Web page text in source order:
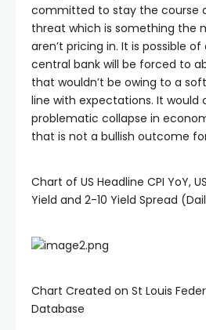
committed to stay the course
threat which is something the
aren’t pricing in. It is possible
central bank will be forced to
that wouldn’t be owing to a
line with expectations. It would
problematic collapse in
that is not a bullish outcome
Chart of US Headline CPI YoY,
Yield and 2-10 Yield Spread
Chart Created on St Louis
Database